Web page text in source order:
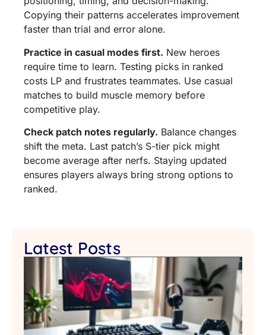
Copying their patterns accelerates improvement
faster than trial and error alone.
Practice in casual modes first. New heroes
require time to learn. Testing picks in ranked
costs LP and frustrates teammates. Use casual
matches to build muscle memory before
competitive play.
Check patch notes regularly. Balance changes
shift the meta. Last patch’s S-tier pick might
become average after nerfs. Staying updated
ensures players always bring strong options to
ranked.
Latest Posts